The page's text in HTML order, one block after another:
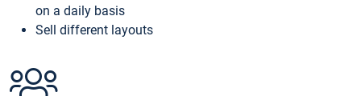
on a daily basis
Sell different layouts